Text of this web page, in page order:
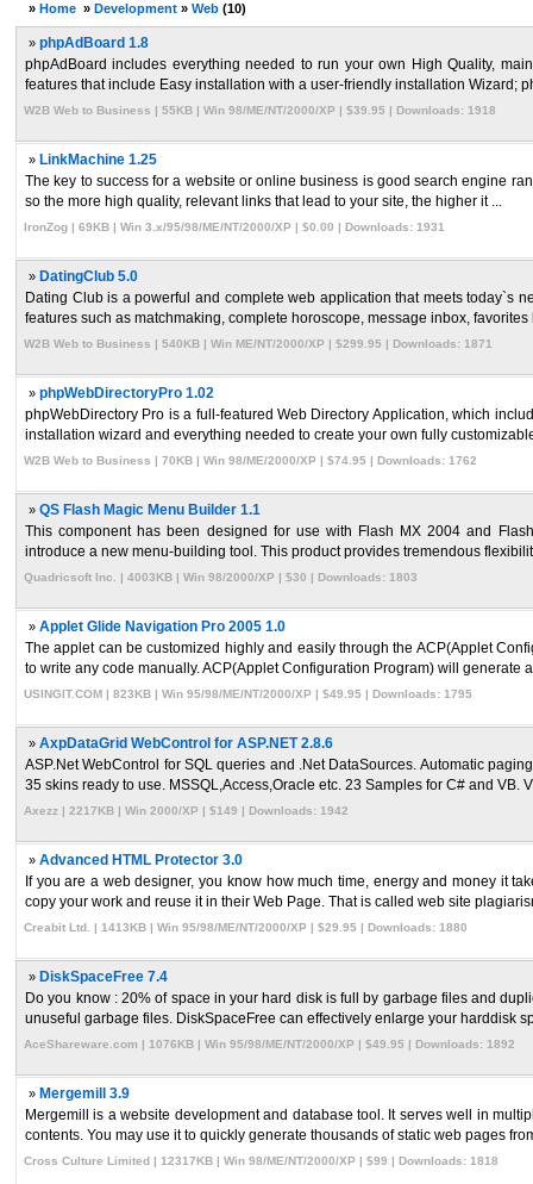
» Home » Development » Web (10)
» phpAdBoard 1.8
phpAdBoard includes everything needed to run your own High Quality,
features that include Easy installation with a user-friendly installation Wizard;
W2B Web to Business | 55KB | Win 98/ME/NT/2000/XP | $39.95 | Downloads: 1918
» LinkMachine 1.25
The key to success for a website or online business is good search engine
so the more high quality, relevant links that lead to your site, the higher it ...
IronZog | 69KB | Win 3.x/95/98/ME/NT/2000/XP | $0.00 | Downloads: 1931
» DatingClub 5.0
Dating Club is a powerful and complete web application that meets today`s
features such as matchmaking, complete horoscope, message inbox, favorites
W2B Web to Business | 540KB | Win ME/NT/2000/XP | $299.95 | Downloads: 1871
» phpWebDirectoryPro 1.02
phpWebDirectory Pro is a full-featured Web Directory Application, which
installation wizard and everything needed to create your own fully
W2B Web to Business | 70KB | Win 98/ME/2000/XP | $74.95 | Downloads: 1762
» QS Flash Magic Menu Builder 1.1
This component has been designed for use with Flash MX 2004 and
introduce a new menu-building tool. This product provides tremendous
Quadricsoft Inc. | 4003KB | Win 98/2000/XP | $30 | Downloads: 1803
» Applet Glide Navigation Pro 2005 1.0
The applet can be customized highly and easily through the ACP(Applet
to write any code manually. ACP(Applet Configuration Program) will generate
USINGIT.COM | 823KB | Win 95/98/ME/NT/2000/XP | $49.95 | Downloads: 1795
» AxpDataGrid WebControl for ASP.NET 2.8.6
ASP.Net WebControl for SQL queries and .Net DataSources. Automatic
35 skins ready to use. MSSQL,Access,Oracle etc. 23 Samples for C# and VB.
Axezz | 2217KB | Win 2000/XP | $149 | Downloads: 1942
» Advanced HTML Protector 3.0
If you are a web designer, you know how much time, energy and money it
copy your work and reuse it in their Web Page. That is called web site
Creabit Ltd. | 1413KB | Win 95/98/ME/NT/2000/XP | $29.95 | Downloads: 1880
» DiskSpaceFree 7.4
Do you know : 20% of space in your hard disk is full by garbage files and
unuseful garbage files. DiskSpaceFree can effectively enlarge your harddisk
AceShareware.com | 1076KB | Win 95/98/ME/NT/2000/XP | $49.95 | Downloads: 1892
» Mergemill 3.9
Mergemill is a website development and database tool. It serves well in
contents. You may use it to quickly generate thousands of static web pages
Cross Culture Limited | 12317KB | Win 98/ME/NT/2000/XP | $99 | Downloads: 1818